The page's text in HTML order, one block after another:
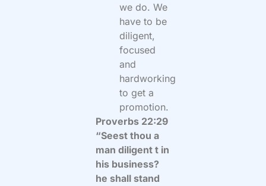
we do. We
have to be
diligent,
focused
and
hardworking
to get a
promotion.
Proverbs 22:29
“Seest thou a
man diligent t in
his business?
he shall stand